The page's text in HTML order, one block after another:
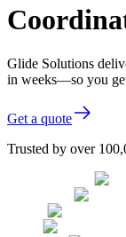
Glide Solutions
in weeks—so you
Get a quote
Trusted by over